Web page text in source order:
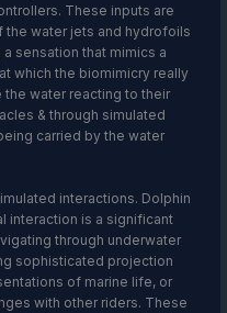
These inputs are
water jets and hydrofoils
sensation that mimics a
which the biomimicry really
water reacting to their
& through simulated
carried by the water
interactions. Dolphin
interaction is a significant
through underwater
sophisticated projection
of marine life, or
with other riders. These